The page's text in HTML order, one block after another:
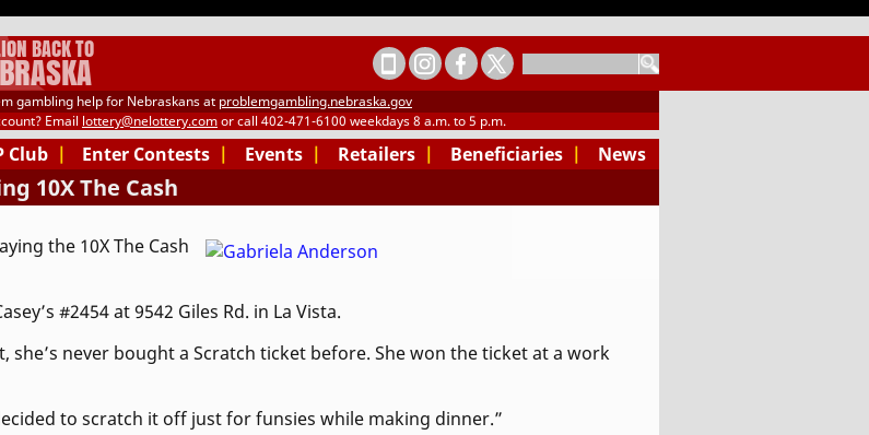
BACK TO
gambling help for Nebraskans at problemgambling.nebraska.gov
Email lottery@nelottery.comor call 402-471-6100 weekdays 8 a.m. to 5 p.m.
Club | Enter Contests | Events | Retailers | Beneficiaries | News
10X The Cash
the 10X The Cash
#2454 at 9542 Giles Rd. in La Vista.
never bought a Scratch ticket before. She won the ticket at a work
to scratch it off just for funsies while making dinner.”